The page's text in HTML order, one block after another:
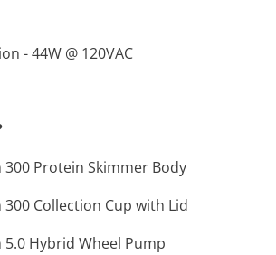
- 44W @ 120VAC
Protein Skimmer Body
Collection Cup with Lid
Hybrid Wheel Pump